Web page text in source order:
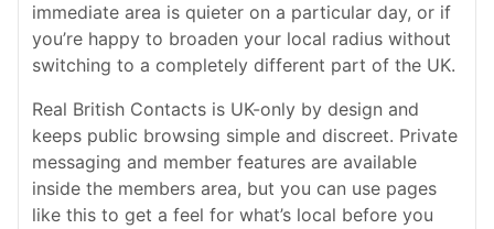
immediate area is quieter on a particular day, or if
you’re happy to broaden your local radius without
switching to a completely different part of the UK.
Real British Contacts is UK-only by design and
keeps public browsing simple and discreet. Private
messaging and member features are available
inside the members area, but you can use pages
like this to get a feel for what’s local before you